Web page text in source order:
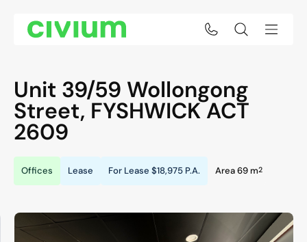
Unit 39/59 Wollongong
Street, FYSHWICKACT
2609
Offices Lease For Lease $18,975 P.A. Area 69 m2